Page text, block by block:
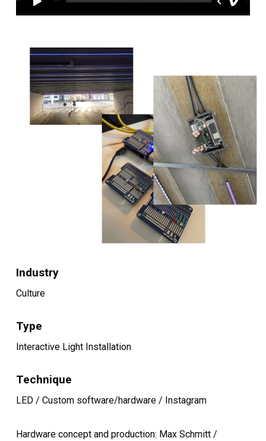
Industry
Culture
Type
Interactive Light Installation
Technique
LED / Custom software/hardware / Instagram
Hardware concept and production: Max Schmitt /